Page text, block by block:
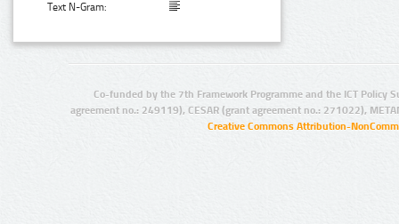
Text N-Gram:
Co-funded by the 7th Framework Programme and the ICT Policy
agreement no.: 249119), CESAR (grant agreement no.: 271022),
Creative Commons Attribution-